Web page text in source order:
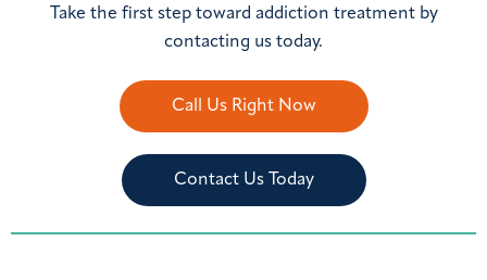
Take the first step toward addiction treatment by
contacting us today.
Call Us Right Now
Contact Us Today